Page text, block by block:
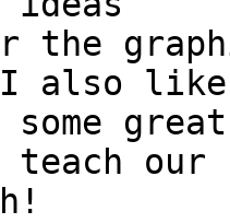
the
also like
some
our